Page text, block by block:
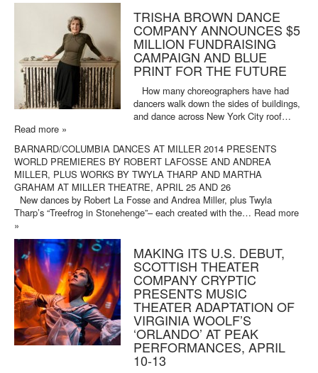
TRISHA BROWN DANCE
COMPANY ANNOUNCES $5
MILLION FUNDRAISING
CAMPAIGN AND BLUE
PRINT FOR THE FUTURE
How many choreographers have had
dancers walk down the sides of buildings,
and dance across New York City roof…
Read more »
BARNARD/COLUMBIA DANCES AT MILLER 2014 PRESENTS
WORLD PREMIERES BY ROBERT LAFOSSE AND ANDREA
MILLER, PLUS WORKS BY TWYLA THARP AND MARTHA
GRAHAM AT MILLER THEATRE, APRIL 25 AND 26
New dances by Robert La Fosse and Andrea Miller, plus Twyla
Tharp’s “Treefrog in Stonehenge”– each created with the… Read more
»
MAKING ITS U.S. DEBUT,
SCOTTISH THEATER
COMPANY CRYPTIC
PRESENTS MUSIC
THEATER ADAPTATION OF
VIRGINIA WOOLF’S
‘ORLANDO’ AT PEAK
PERFORMANCES, APRIL
10-13